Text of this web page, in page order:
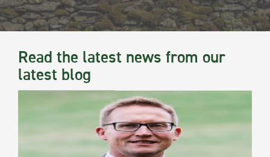
Read the latest news from our
latest blog